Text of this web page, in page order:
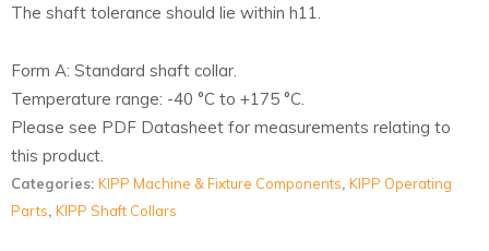
The shaft tolerance should lie within h11.
Form A: Standard shaft collar.
Temperature range: -40 °C to +175 °C.
Please see PDF Datasheet for measurements relating to
this product.
Categories: KIPP Machine & Fixture Components, KIPP Operating
Parts, KIPP Shaft Collars